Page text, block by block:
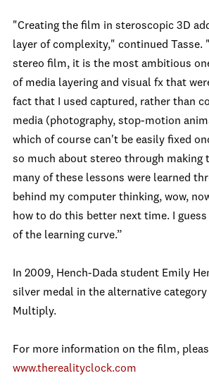
"Creating the film in steroscopic 3D
layer of complexity," continued Tasse.
stereo film, it is the most ambitious
of media layering and visual fx that
fact that I used captured, rather than
media (photography, stop-motion
which of course can't be easily fixed
so much about stereo through making
many of these lessons were learned
behind my computer thinking, wow,
how to do this better next time. I
of the learning curve.”
In 2009, Hench-Dada student Emily
silver medal in the alternative
Multiply.
For more information on the film,
www.therealityclock.com